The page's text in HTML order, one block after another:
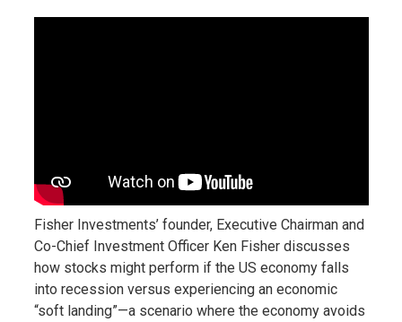
Fisher Investments’ founder, Executive Chairman and
Co-Chief Investment Officer Ken Fisher discusses
how stocks might perform if the US economy falls
into recession versus experiencing an economic
“soft landing”—a scenario where the economy avoids